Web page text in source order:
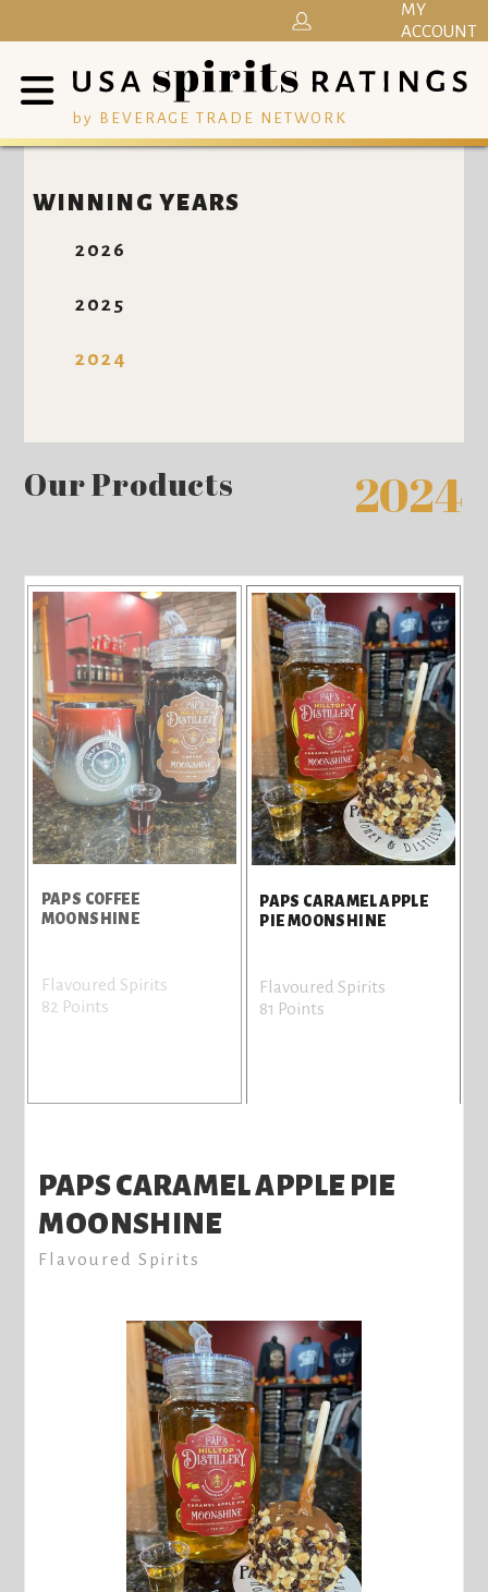
by BEVERAGE TRADE NETWORK
MY
ACCOUNT
WINNING YEARS
2026
2025
2024
Our Products 2024
PAPS COFFEE
MOONSHINE
Flavoured Spirits
82 Points
PAPS CARAMEL APPLE
PIE MOONSHINE
Flavoured Spirits
81 Points
PAPS CARAMEL APPLE PIE
MOONSHINE
Flavoured Spirits